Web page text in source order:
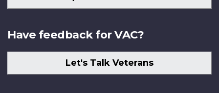
Have feedback for VAC?
Let's Talk Veterans